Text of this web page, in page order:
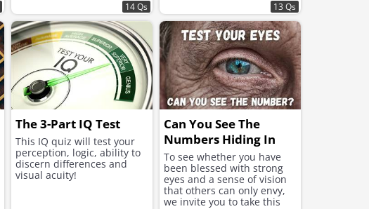
14 Qs 13 Qs
The 3-Part IQ Test
This IQ quiz will test your
perception, logic, ability to
discern differences and
visual acuity!
Can You See The
Numbers Hiding In
These Images?
To see whether you have
been blessed with strong
eyes and a sense of vision
that others can only envy,
we invite you to take this